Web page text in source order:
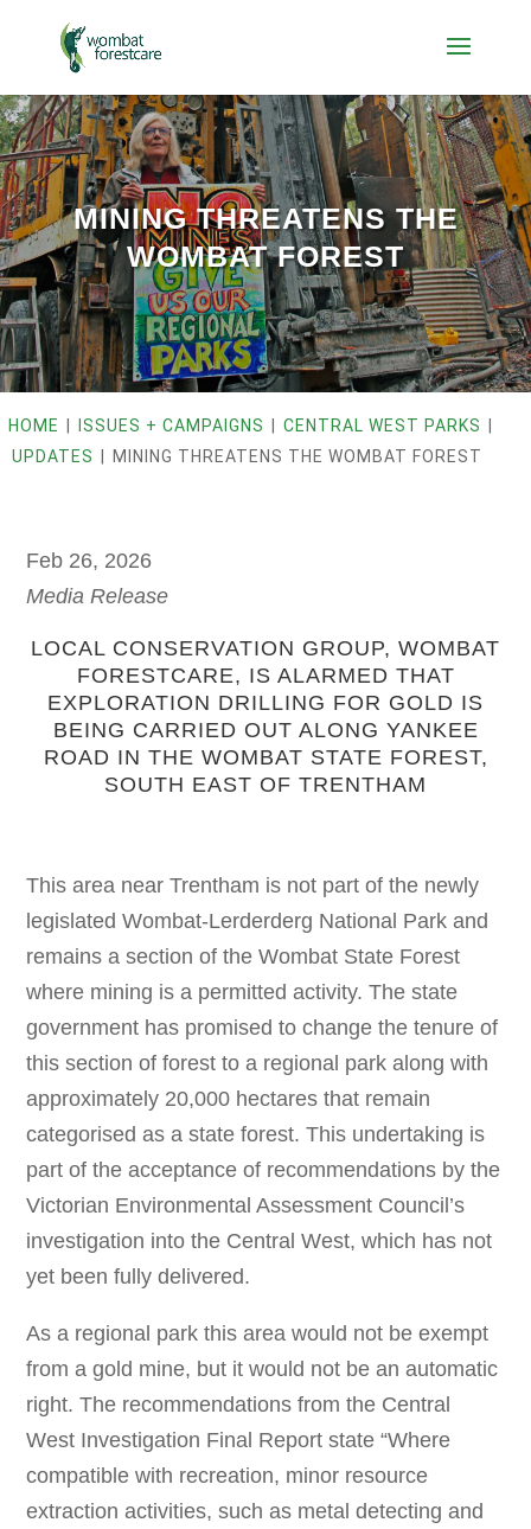
MINING THREATENS THE
WOMBAT FOREST
HOME ISSUES + CAMPAIGNS CENTRAL WEST PARKS
UPDATES
MINING THREATENS THE WOMBAT FOREST
Feb 26, 2026
Media Release
LOCAL CONSERVATION GROUP, WOMBAT
FORESTCARE, IS ALARMED THAT
EXPLORATION DRILLING FOR GOLD IS
BEING CARRIED OUT ALONG YANKEE
ROAD IN THE WOMBAT STATE FOREST,
SOUTH EAST OF TRENTHAM
This area near Trentham is not part of the newly
legislated Wombat-Lerderderg National Park and
remains a section of the Wombat State Forest
where mining is a permitted activity. The state
government has promised to change the tenure of
this section of forest to a regional park along with
approximately 20,000 hectares that remain
categorised as a state forest. This undertaking is
part of the acceptance of recommendations by the
Victorian Environmental Assessment Council’s
investigation into the Central West, which has not
yet been fully delivered.
As a regional park this area would not be exempt
from a gold mine, but it would not be an automatic
right. The recommendations from the Central
West Investigation Final Report state “Where
compatible with recreation, minor resource
extraction activities, such as metal detecting and